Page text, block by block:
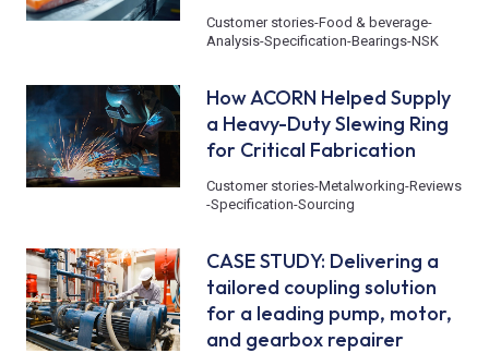
Customer stories-Food & beverage-
Analysis-Specification-Bearings-NSK
How ACORN Helped Supply
a Heavy-Duty Slewing Ring
for Critical Fabrication
Customer stories-Metalworking-Reviews
-Specification-Sourcing
CASE STUDY: Delivering a
tailored coupling solution
for a leading pump, motor,
and gearbox repairer